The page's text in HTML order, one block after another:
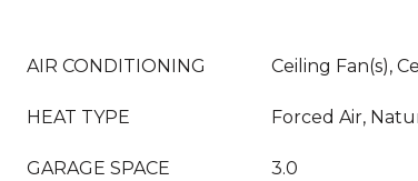
AIR CONDITIONING Ceiling Fan(s),
HEAT TYPE Forced Air,
GARAGE SPACE 3.0